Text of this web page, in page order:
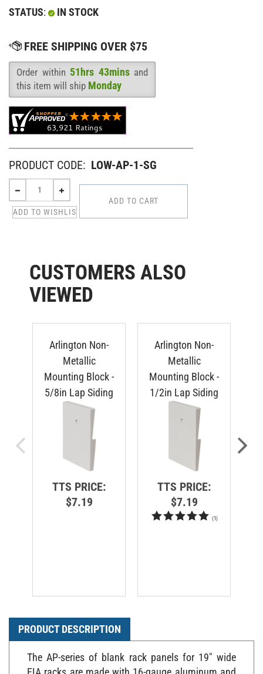
STATUS: IN STOCK
Availability
Order within 51hrs 43minsand
this item will ship Monday
PRODUCT CODE: LOW-AP-1-SG
CUSTOMERS ALSO
VIEWED
Arlington Non-
Metallic
Mounting Block -
5/8in Lap Siding
TTS PRICE:
$7.19
Arlington Non-
Metallic
Mounting Block -
1/2in Lap Siding
TTS PRICE:
$7.19
PRODUCT DESCRIPTION
The AP-series of blank rack panels for 19" wide
EIA racks are made with 16-gauge aluminum and